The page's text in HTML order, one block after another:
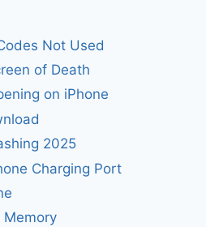
Not Used
of Death
on iPhone
2025
Charging Port
Memory